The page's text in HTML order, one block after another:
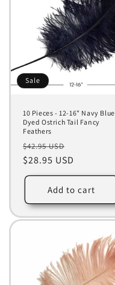
Sale
10 Pieces - 12-16" Navy Blue
Dyed Ostrich Tail Fancy
Feathers
Regular
price
$42.95 USD
price
$28.95 USD
Add to cart